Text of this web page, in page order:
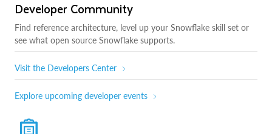
Developer Community
Find reference architecture, level up your Snowflake skill set or
see what open source Snowflake supports.
Visit the Developers Center
Explore upcoming developer events